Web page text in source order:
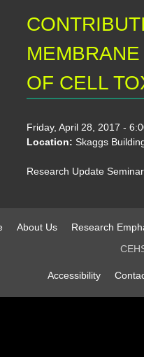
OF CELL
Friday, April 28, 2017 -
Location: Skaggs
Research Update
About Us Research
Accessibility